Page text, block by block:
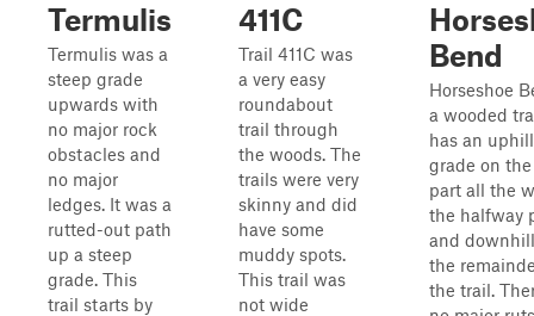
Termulis
Termulis was a
steep grade
upwards with
no major rock
obstacles and
no major
ledges. It was a
rutted-out path
up a steep
grade. This
trail starts by
411C
Trail 411C was
a very easy
roundabout
trail through
the woods. The
trails were very
skinny and did
have some
muddy spots.
This trail was
not wide
Bend
Horseshoe
a wooded
has an uphill
grade on
part all the
the halfway
and
the
the trail.